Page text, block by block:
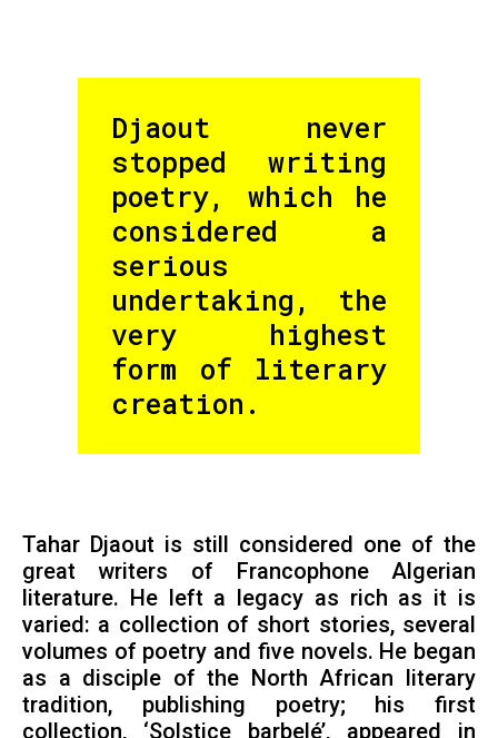
Djaout never
stopped writing
poetry, which he
considered a
serious
undertaking, the
very highest
form of literary
creation.
Tahar Djaout is still considered one of the
great writers of Francophone Algerian
literature. He left a legacy as rich as it is
varied: a collection of short stories, several
volumes of poetry and five novels. He began
as a disciple of the North African literary
tradition, publishing poetry; his first
collection, ‘Solstice barbelé’, appeared in